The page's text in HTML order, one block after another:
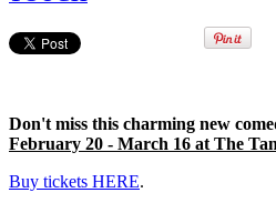
Don't miss this charming new
February 20 - March 16 at The
Buy tickets HERE.